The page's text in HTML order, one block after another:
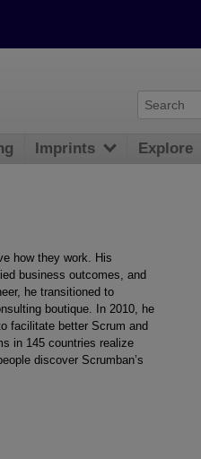
how they work. His
business outcomes, and
he transitioned to
boutique. In 2010, he
facilitate better Scrum and
in 145 countries realize
discover Scrumban’s
Imprints Explore